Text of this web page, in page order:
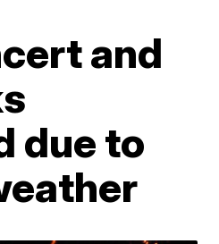
and
due to